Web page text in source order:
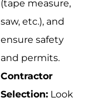
(tape measure,
saw, etc.), and
ensure safety
and permits.
Contractor
Selection: Look